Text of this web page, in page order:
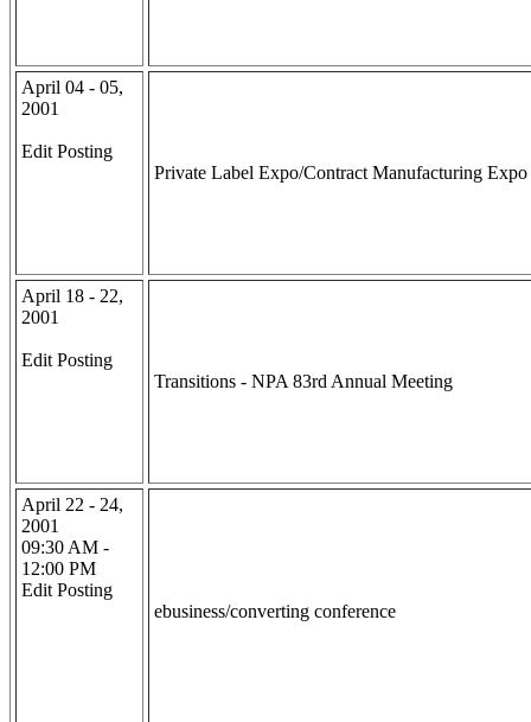
April 04 - 05,
2001
Edit Posting
Private Label Expo/Contract Manufacturing Expo
April 18 - 22,
2001
Edit Posting
Transitions - NPA 83rd Annual Meeting
April 22 - 24,
2001
09:30 AM -
12:00 PM
Edit Posting
ebusiness/converting conference